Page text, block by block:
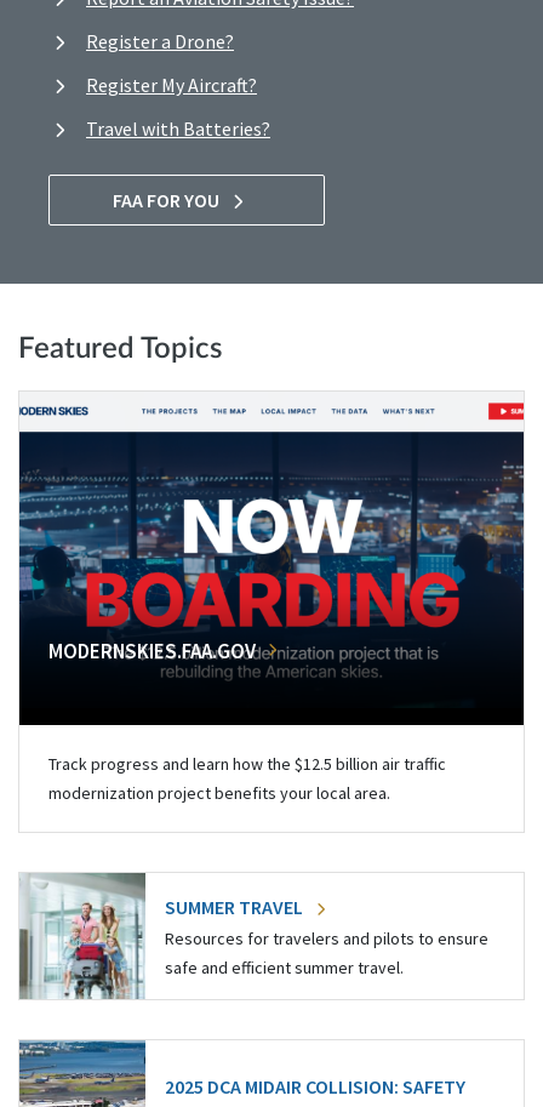
Register a Drone?
Register My Aircraft?
Travel with Batteries?
FAA FOR YOU
Featured Topics
MODERNSKIES.FAA.GOV
Track progress and learn how the $12.5 billion air traffic
modernization project benefits your local area.
SUMMER TRAVEL
Resources for travelers and pilots to ensure
safe and efficient summer travel.
2025 DCA MIDAIR COLLISION: SAFETY